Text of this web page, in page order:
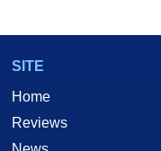
SITE
Home
Reviews